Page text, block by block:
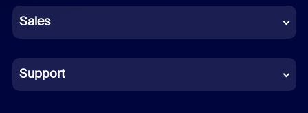
German
Indonesian
Italian
Sales
Support